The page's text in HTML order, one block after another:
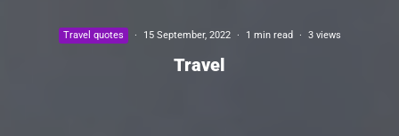
Travel quotes · 15 September, 2022 · 1 min read · 3 views
Travel